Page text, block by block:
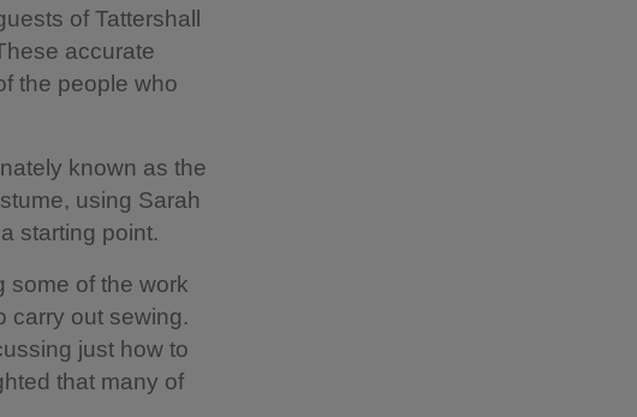
of Tattershall
accurate
the people who
known as the
using Sarah
starting point.
some of the work
carry out sewing.
just how to
that many of